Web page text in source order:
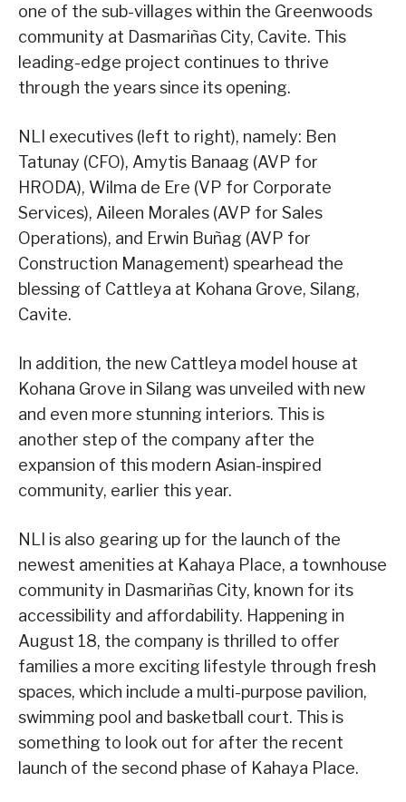
one of the sub-villages within the Greenwoods
community at Dasmariñas City, Cavite. This
leading-edge project continues to thrive
through the years since its opening.
NLI executives (left to right), namely: Ben
Tatunay (CFO), Amytis Banaag (AVP for
HRODA), Wilma de Ere (VP for Corporate
Services), Aileen Morales (AVP for Sales
Operations), and Erwin Buñag (AVP for
Construction Management) spearhead the
blessing of Cattleya at Kohana Grove, Silang,
Cavite.
In addition, the new Cattleya model house at
Kohana Grove in Silang was unveiled with new
and even more stunning interiors. This is
another step of the company after the
expansion of this modern Asian-inspired
community, earlier this year.
NLI is also gearing up for the launch of the
newest amenities at Kahaya Place, a townhouse
community in Dasmariñas City, known for its
accessibility and affordability. Happening in
August 18, the company is thrilled to offer
families a more exciting lifestyle through fresh
spaces, which include a multi-purpose pavilion,
swimming pool and basketball court. This is
something to look out for after the recent
launch of the second phase of Kahaya Place.